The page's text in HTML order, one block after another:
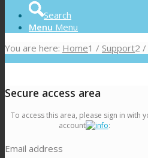
Search
Menu Menu
You are here: Home1 / Support2 /
Secure access area
To access this area, please sign in with
account
:
Email address